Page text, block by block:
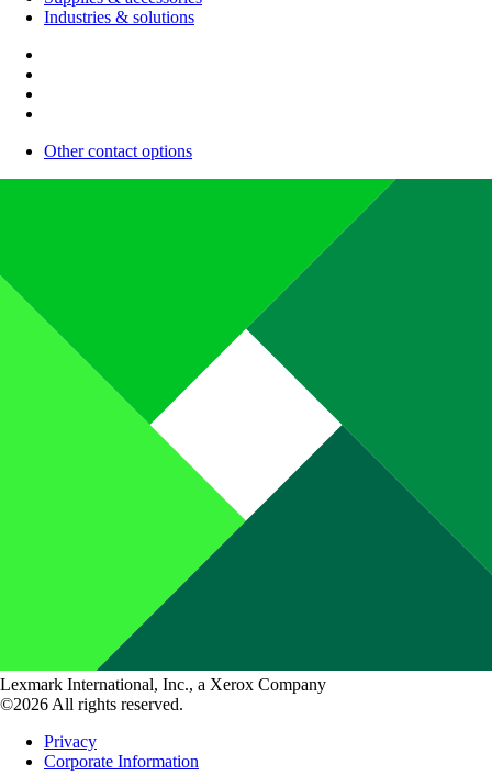
Industries & solutions
Other contact options
Lexmark International, Inc., a Xerox Company
©2026 All rights reserved.
Privacy
Corporate Information